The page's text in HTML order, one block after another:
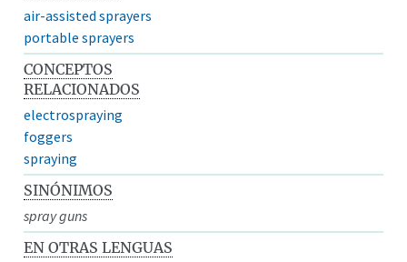
air-assisted sprayers
portable sprayers
CONCEPTOS
RELACIONADOS
electrospraying
foggers
spraying
SINÓNIMOS
spray guns
EN OTRAS LENGUAS